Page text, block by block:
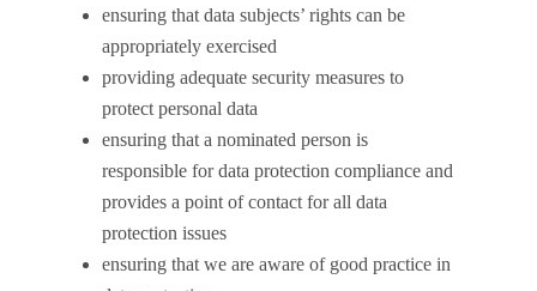
ensuring that data subjects’ rights can be
appropriately exercised
providing adequate security measures to
protect personal data
ensuring that a nominated person is
responsible for data protection compliance and
provides a point of contact for all data
protection issues
ensuring that we are aware of good practice in